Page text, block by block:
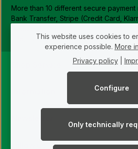
More than 10 different secure payment
Bank Transfer, Stripe (Credit Card,
This website uses cookies to
experience possible. More
Privacy policy|
Only technically
Configure